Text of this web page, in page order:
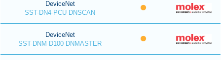
DeviceNet
SST-DN4-PCU DNSCAN
DeviceNet
SST-DNM-D100 DNMASTER